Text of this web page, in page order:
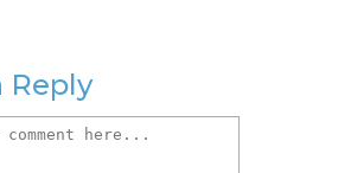
Reply